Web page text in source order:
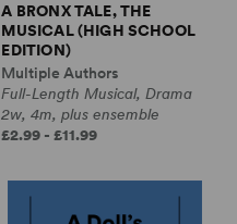
A BRONX TALE, THE
MUSICAL (HIGH SCHOOL
EDITION)
Multiple Authors
Full-Length Musical, Drama
2w, 4m, plus ensemble
£2.99 - £11.99